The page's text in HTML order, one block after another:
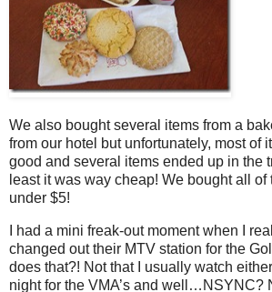
We also bought several items from a
from our hotel but unfortunately, most of
good and several items ended up in the
least it was way cheap! We bought all of
under $5!
I had a mini freak-out moment when I
changed out their MTV station for the
does that?! Not that I usually watch
night for the VMA’s and well…NSYNC?